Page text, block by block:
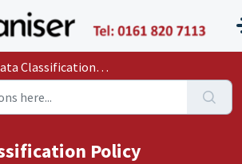
Classification Policy
Policy